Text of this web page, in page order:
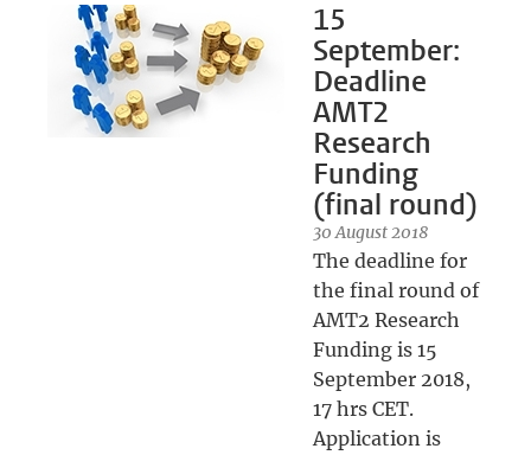
15
September:
Deadline
AMT2
Research
Funding
(final round)
30 August 2018
The deadline for
the final round of
AMT2 Research
Funding is 15
September 2018,
17 hrs CET.
Application is